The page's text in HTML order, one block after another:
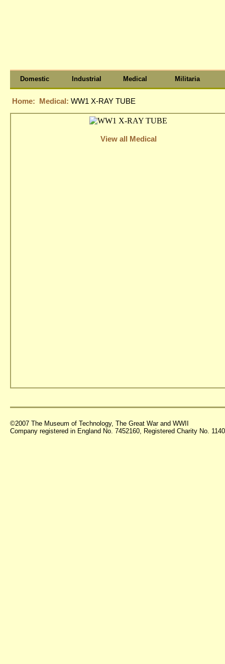
Domestic Industrial Medical Militaria
Home: Medical: WW1 X-RAY TUBE
View all Medical
©2007 The Museum of Technology, The Great War and WWII
Company registered in England No. 7452160, Registered Charity No.